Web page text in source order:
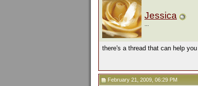
Jessica
there's a thread that can help you
February 21, 2009, 06:29 PM